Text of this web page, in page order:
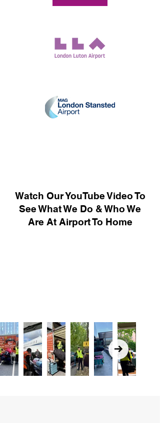
Watch Our YouTube Video To
See What We Do & Who We
Are At Airport To Home